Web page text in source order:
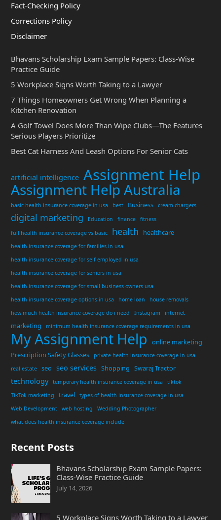
Fact-Checking Policy
Corrections Policy
Disclaimer
Bhavans Scholarship Exam Sample Papers: Class-Wise
Practice Guide
5 Workplace Signs Worth Taking to a Lawyer
7 Things Homeowners Get Wrong When Planning a
Kitchen Renovation
A Golf Towel Does More Than Wipe Clubs—The Features
Serious Players Prioritize
Best Cat Harness And Leash Options For Senior Cats
artificial intelligence Assignment Help
Assignment Help Australia
basic health insurance coverage in usa best Business cream chargers
digital marketing Education finance
fitness
full health insurance coverage vs basic
health healthcare
health insurance coverage for families in usa
health insurance coverage for self employed in usa
health insurance coverage for seniors in usa
health insurance coverage for small business owners usa
health insurance coverage options in usa
home loan
house removals
how much health insurance coverage do i need
Instagram internet
marketing minimum health insurance coverage requirements in usa
My Assignment Help
online marketing
Prescription Safety Glasses
private health insurance coverage in usa
real estate
seo seo services Shopping Swaraj Tractor
technology temporary health insurance coverage in usa
tiktok
TikTok marketing
travel
types of health insurance coverage in usa
Web Development
web hosting
Wedding Photographer
what does health insurance coverage include
Recent Posts
Bhavans Scholarship Exam Sample Papers:
Class-Wise Practice Guide
July 14, 2026
5 Workplace Signs Worth Taking to a Lawyer